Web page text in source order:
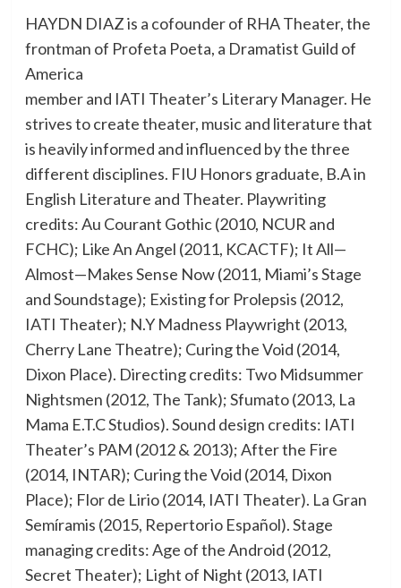
HAYDN DIAZ is a cofounder of RHA Theater, the
frontman of Profeta Poeta, a Dramatist Guild of
America
member and IATI Theater’s Literary Manager. He
strives to create theater, music and literature that
is heavily informed and influenced by the three
different disciplines. FIU Honors graduate, B.A in
English Literature and Theater. Playwriting
credits: Au Courant Gothic (2010, NCUR and
FCHC); Like An Angel (2011, KCACTF); It All—
Almost—Makes Sense Now (2011, Miami’s Stage
and Soundstage); Existing for Prolepsis (2012,
IATI Theater); N.Y Madness Playwright (2013,
Cherry Lane Theatre); Curing the Void (2014,
Dixon Place). Directing credits: Two Midsummer
Nightsmen (2012, The Tank); Sfumato (2013, La
Mama E.T.C Studios). Sound design credits: IATI
Theater’s PAM (2012 & 2013); After the Fire
(2014, INTAR); Curing the Void (2014, Dixon
Place); Flor de Lirio (2014, IATI Theater). La Gran
Semíramis (2015, Repertorio Español). Stage
managing credits: Age of the Android (2012,
Secret Theater); Light of Night (2013, IATI